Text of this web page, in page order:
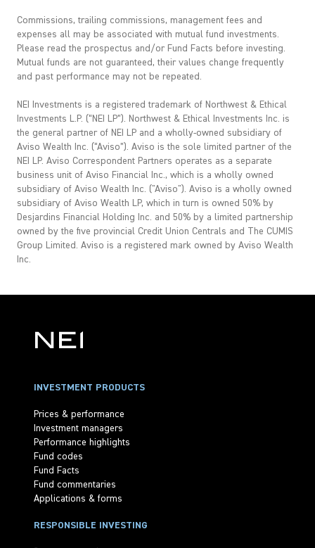
Commissions, trailing commissions, management fees and
expenses all may be associated with mutual fund investments.
Please read the prospectus and/or Fund Facts before investing.
Mutual funds are not guaranteed, their values change frequently
and past performance may not be repeated.
NEI Investments is a registered trademark of Northwest & Ethical
Investments L.P. (“NEI LP”). Northwest & Ethical Investments Inc. is
the general partner of NEI LP and a wholly-owned subsidiary of
Aviso Wealth Inc. (“Aviso”). Aviso is the sole limited partner of the
NEI LP. Aviso Correspondent Partners operates as a separate
business unit of Aviso Financial Inc., which is a wholly owned
subsidiary of Aviso Wealth Inc. ("Aviso"). Aviso is a wholly owned
subsidiary of Aviso Wealth LP, which in turn is owned 50% by
Desjardins Financial Holding Inc. and 50% by a limited partnership
owned by the five provincial Credit Union Centrals and The CUMIS
Group Limited. Aviso is a registered mark owned by Aviso Wealth
Inc.
INVESTMENT PRODUCTS
Prices & performance
Investment managers
Performance highlights
Fund codes
Fund Facts
Fund commentaries
Applications & forms
RESPONSIBLE INVESTING